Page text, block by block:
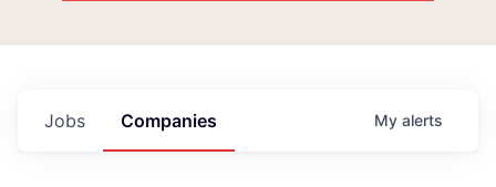
Jobs Companies My alerts